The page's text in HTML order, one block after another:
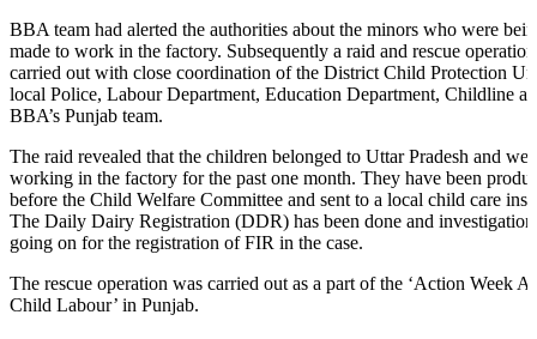
BBA team had alerted the authorities about the minors who were
made to work in the factory. Subsequently a raid and rescue
carried out with close coordination of the District Child Protection
local Police, Labour Department, Education Department, Childline
BBA’s Punjab team.
The raid revealed that the children belonged to Uttar Pradesh and
working in the factory for the past one month. They have been
before the Child Welfare Committee and sent to a local child care
The Daily Dairy Registration (DDR) has been done and
going on for the registration of FIR in the case.
The rescue operation was carried out as a part of the ‘Action Week
Child Labour’ in Punjab.